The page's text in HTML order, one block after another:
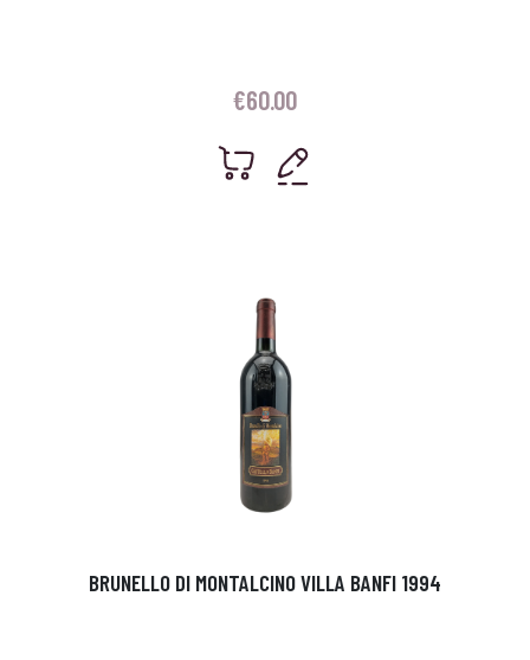
€60.00
BRUNELLO DI MONTALCINO VILLA BANFI 1994